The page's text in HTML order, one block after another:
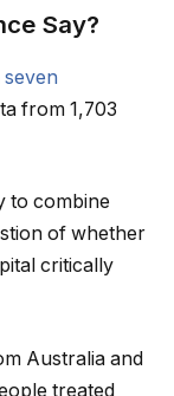
Say?
seven
from 1,703
to combine
of whether
critically
Australia and
treated